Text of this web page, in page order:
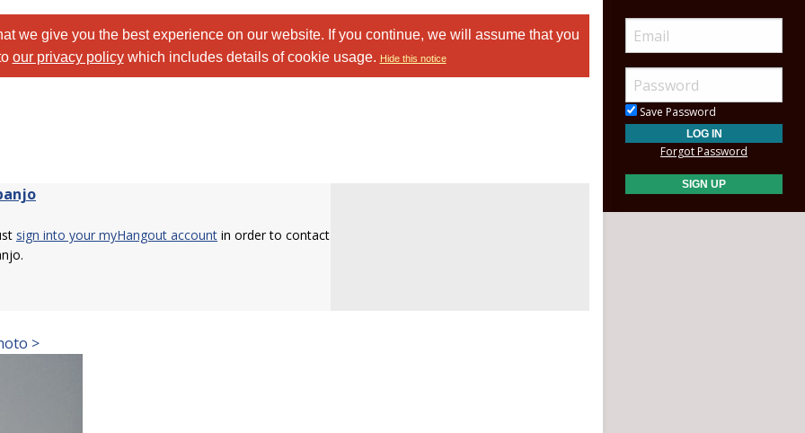
we give you the best experience on our website. If you continue, we will assume that you
our privacy policywhich includes details of cookie usage. Hide this notice
sign into your myHangout account in order to contact
>
Save Password
Forgot Password